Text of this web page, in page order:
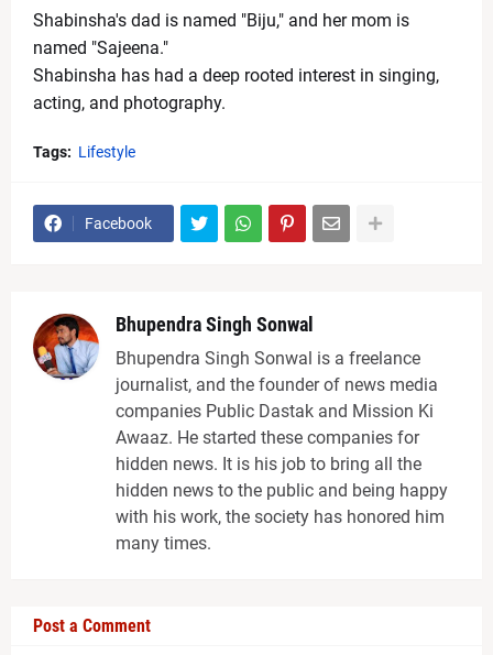
Shabinsha's dad is named "Biju," and her mom is
named "Sajeena."
Shabinsha has had a deep rooted interest in singing,
acting, and photography.
Tags: Lifestyle
Facebook
Bhupendra Singh Sonwal
Bhupendra Singh Sonwal is a freelance
journalist, and the founder of news media
companies Public Dastak and Mission Ki
Awaaz. He started these companies for
hidden news. It is his job to bring all the
hidden news to the public and being happy
with his work, the society has honored him
many times.
Post a Comment